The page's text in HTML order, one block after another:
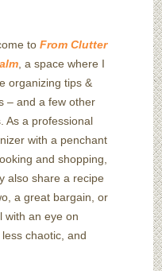
to From Clutter
, a space where I
organizing tips &
– and a few other
As a professional
with a penchant
and shopping,
also share a recipe
a great bargain, or
with an eye on
chaotic, and